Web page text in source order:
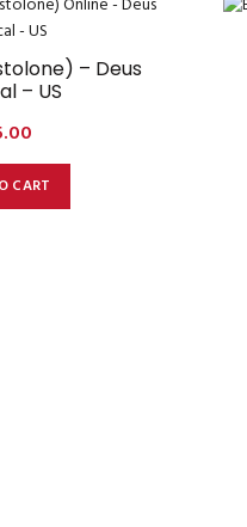
– Deus
– US
CART